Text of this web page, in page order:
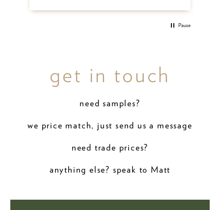
Pause
get in touch
need samples?
we price match, just send us a message
need trade prices?
anything else? speak to Matt